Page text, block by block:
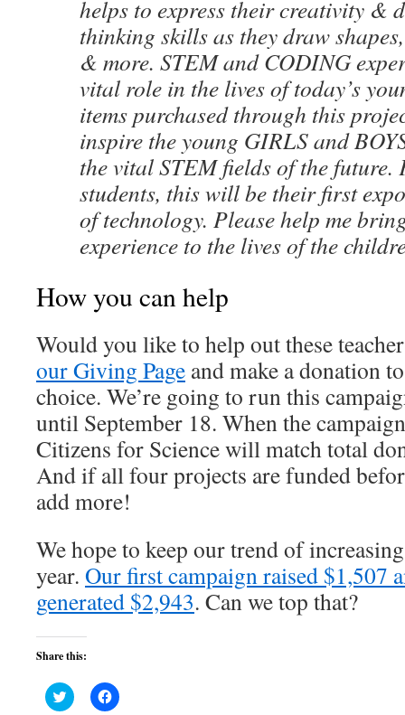
helps to express their creativity &
thinking skills as they draw
& more. STEM and CODING
vital role in the lives of today’s
items purchased through this
inspire the young GIRLS and
the vital STEM fields of the future.
students, this will be their first
of technology. Please help me
experience to the lives of the
How you can help
Would you like to help out these
our Giving Page and make a donation
choice. We’re going to run this
until September 18. When the
Citizens for Science will match total
And if all four projects are funded
add more!
We hope to keep our trend of
year. Our first campaign raised $1,507
generated $2,943. Can we top that?
Share this:
Click
to
Click
to